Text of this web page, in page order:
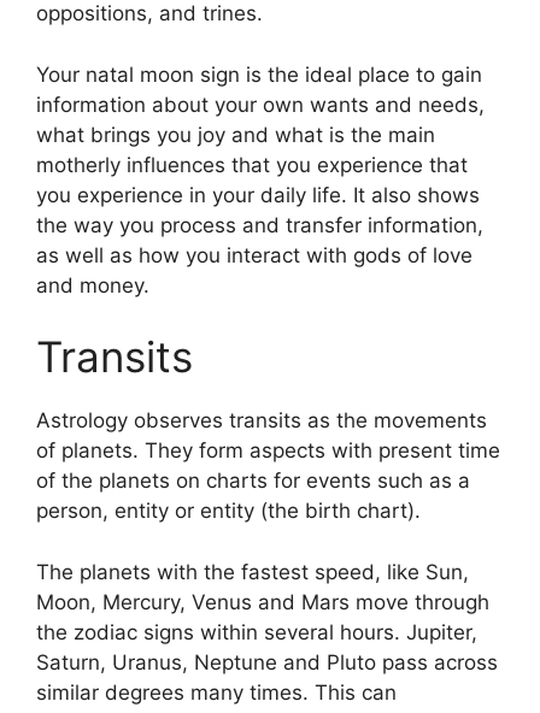
oppositions, and trines.
Your natal moon sign is the ideal place to gain
information about your own wants and needs,
what brings you joy and what is the main
motherly influences that you experience that
you experience in your daily life. It also shows
the way you process and transfer information,
as well as how you interact with gods of love
and money.
Transits
Astrology observes transits as the movements
of planets. They form aspects with present time
of the planets on charts for events such as a
person, entity or entity (the birth chart).
The planets with the fastest speed, like Sun,
Moon, Mercury, Venus and Mars move through
the zodiac signs within several hours. Jupiter,
Saturn, Uranus, Neptune and Pluto pass across
similar degrees many times. This can